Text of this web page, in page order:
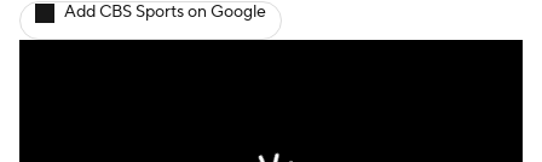
Add CBS Sports on Google